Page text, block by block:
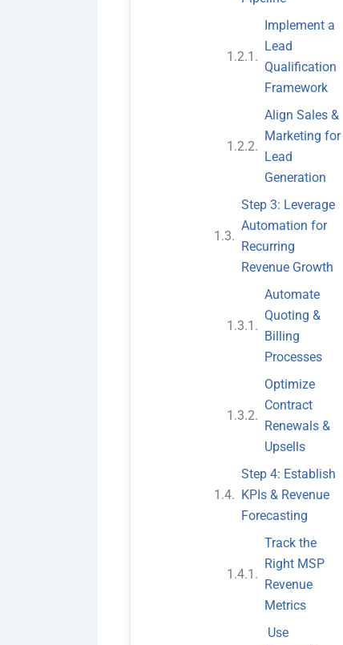
Implement a
Lead
Qualification
Framework
Align Sales &
Marketing for
Lead
Generation
Step 3: Leverage
Automation for
Recurring
Revenue Growth
Automate
Quoting &
Billing
Processes
Optimize
Contract
Renewals &
Upsells
Step 4: Establish
KPIs & Revenue
Forecasting
Track the
Right MSP
Revenue
Metrics
Use